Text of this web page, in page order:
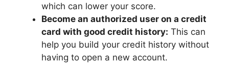
which can lower your score.
Become an authorized user on a credit
card with good credit history: This can
help you build your credit history without
having to open a new account.